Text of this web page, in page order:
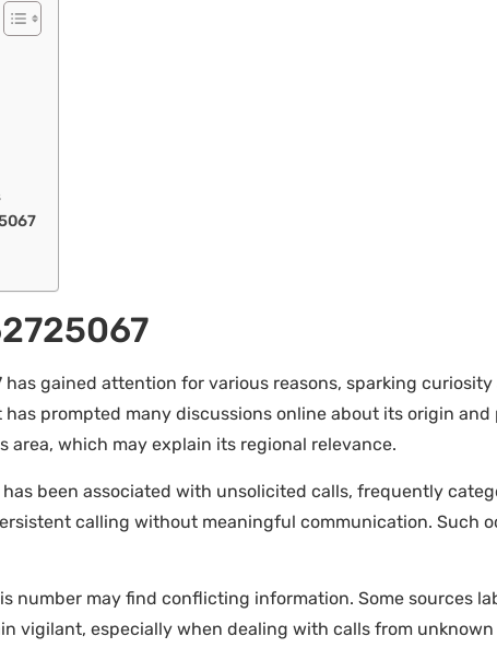
has gained attention for various reasons, sparking
prompted many discussions online about its origin
area, which may explain its regional relevance.
been associated with unsolicited calls, frequently
calling without meaningful communication. Such
number may find conflicting information. Some sources
vigilant, especially when dealing with calls from